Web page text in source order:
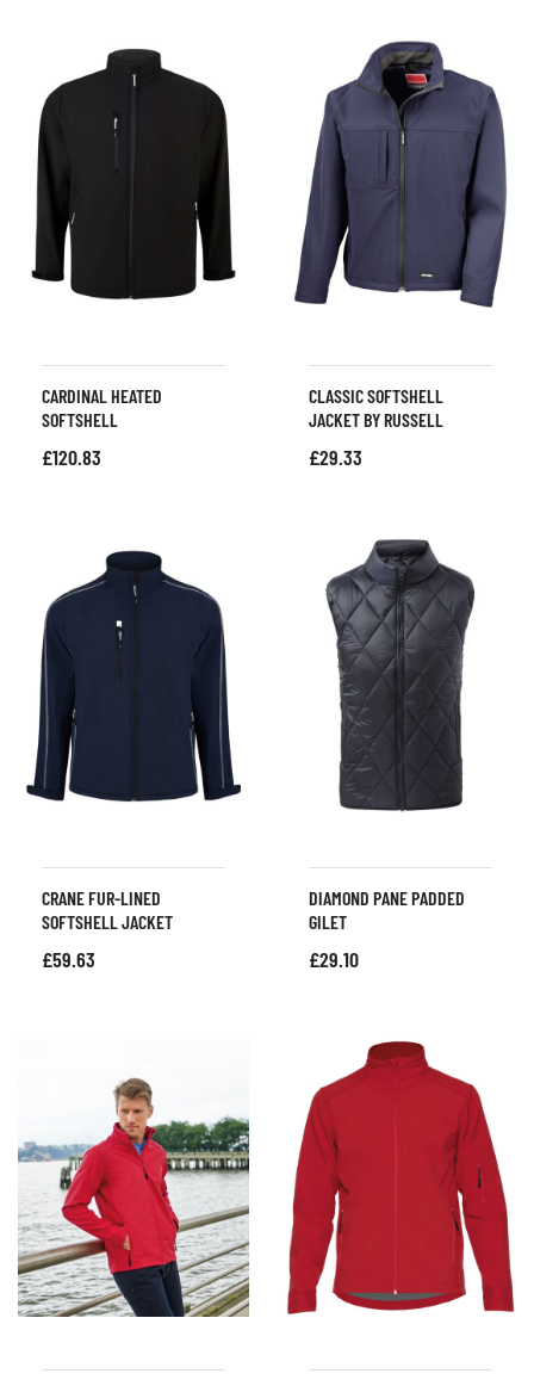
CARDINAL HEATED
SOFTSHELL
£120.83
CLASSIC SOFTSHELL
JACKET BY RUSSELL
£29.33
CRANE FUR-LINED
SOFTSHELL JACKET
£59.63
DIAMOND PANE PADDED
GILET
£29.10